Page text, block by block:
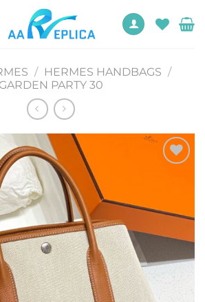
/ HERMES HANDBAGS /
GARDEN PARTY 30